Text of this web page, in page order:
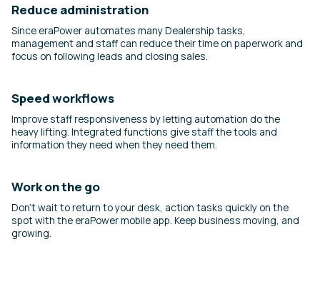
Reduce administration
Since eraPower automates many Dealership tasks,
management and staff can reduce their time on paperwork and
focus on following leads and closing sales.
Speed workflows
Improve staff responsiveness by letting automation do the
heavy lifting. Integrated functions give staff the tools and
information they need when they need them.
Work on the go
Don’t wait to return to your desk, action tasks quickly on the
spot with the eraPower mobile app. Keep business moving, and
growing.